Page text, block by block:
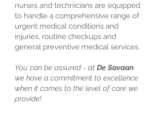
nurses and technicians are equipped
to handle a comprehensive range of
urgent medical conditions and
injuries, routine checkups and
general preventive medical services.
You can be assured - at De Savaan
we have a commitment to excellence
when it comes to the level of care we
provide!